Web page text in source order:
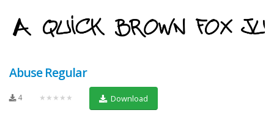
Abuse Regular
4 ★★★★★ Download